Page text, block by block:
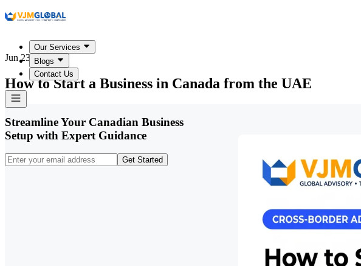
Our Services
Blogs
Contact Us
Jun 23, 2026
How to Start a Business in Canada from the UAE
Streamline Your Canadian Business
Setup with Expert Guidance
Get Started